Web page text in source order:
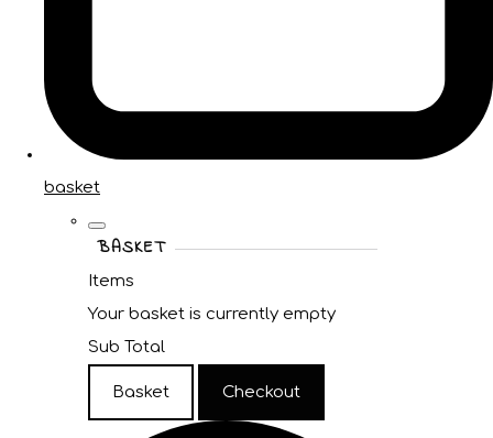
basket
BASKET
Items
Your basket is currently empty
Sub Total
Basket Checkout